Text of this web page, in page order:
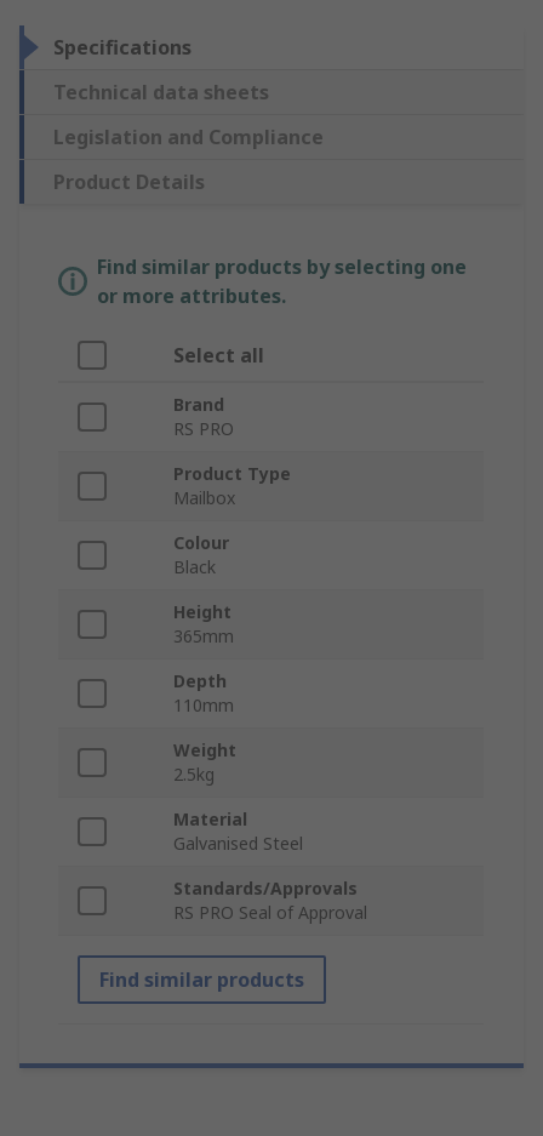
Specifications
Technical data sheets
Legislation and Compliance
Product Details
Find similar products by selecting one
or more attributes.
Select all
Brand
RS PRO
Product Type
Mailbox
Colour
Black
Height
365mm
Depth
110mm
Weight
2.5kg
Material
Galvanised Steel
Standards/Approvals
RS PRO Seal of Approval
Find similar products